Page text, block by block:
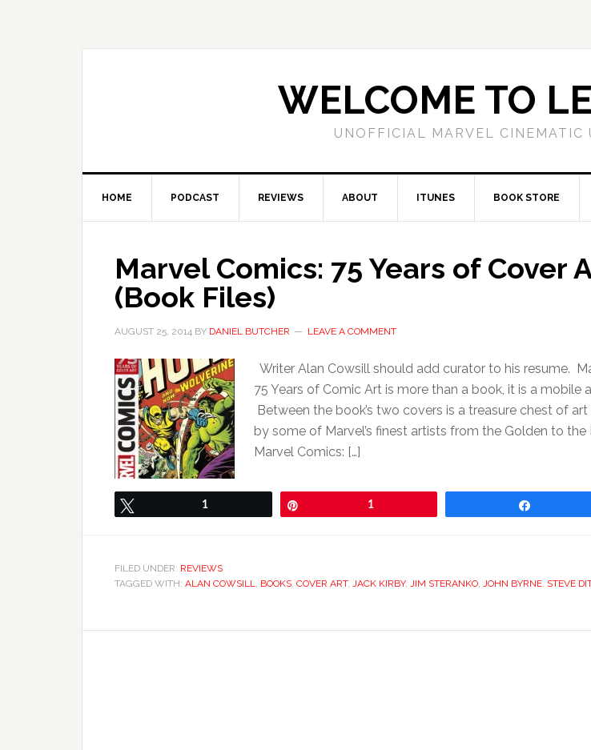
WELCOME TO
UNOFFICIAL MARVEL CINEMATIC
HOME PODCAST REVIEWS ABOUT ITUNES BOOK STORE
Marvel Comics: 75 Years of Cover
(Book Files)
AUGUST 25, 2014 BY DANIEL BUTCHER LEAVE A COMMENT
Writer Alan Cowsill should add curator to his resume.
75 Years of Comic Art is more than a book, it is a mobile
Between the book’s two covers is a treasure chest of
by some of Marvel’s finest artists from the Golden to the
Marvel Comics: […]
1 1
FILED UNDER: REVIEWS
TAGGED WITH: ALAN COWSILL, BOOKS, COVER ART, JACK KIRBY, JIM STERANKO, JOHN BYRNE, STEVE